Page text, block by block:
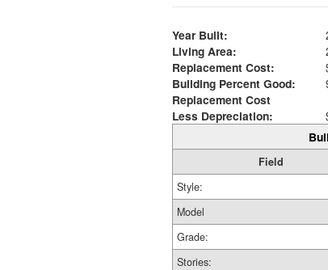
Year Built:
Living Area:
Replacement Cost:
Building Percent Good:
Replacement Cost
Less Depreciation:
Field
Style:
Model
Grade:
Stories: